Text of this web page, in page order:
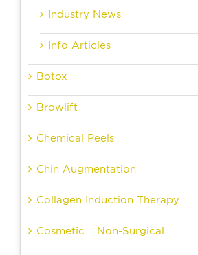
Industry News
Info Articles
Botox
Browlift
Chemical Peels
Chin Augmentation
Collagen Induction Therapy
Cosmetic – Non-Surgical